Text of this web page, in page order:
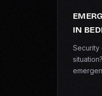
IN
Security